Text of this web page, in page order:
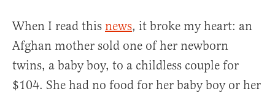
When I read this news, it broke my heart: an
Afghan mother sold one of her newborn
twins, a baby boy, to a childless couple for
$104. She had no food for her baby boy or her